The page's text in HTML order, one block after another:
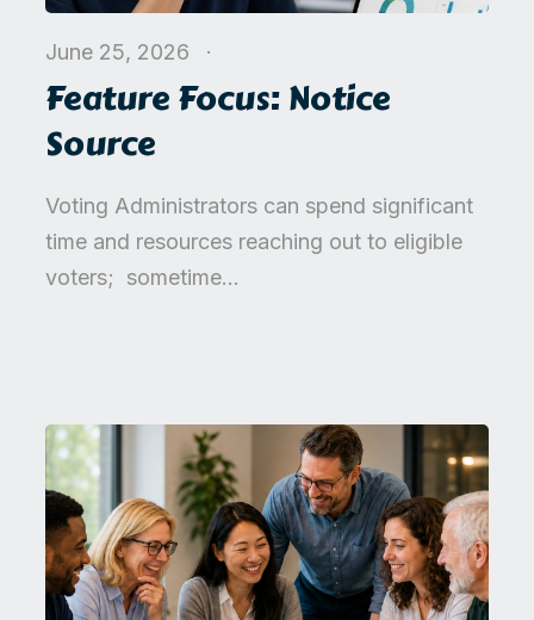
June 25, 2026
Feature Focus: Notice
Source
Voting Administrators can spend significant
time and resources reaching out to eligible
voters; sometime...